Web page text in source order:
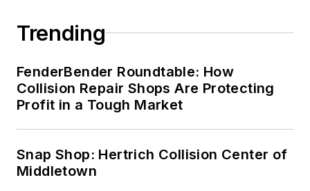
Trending
FenderBender Roundtable: How
Collision Repair Shops Are Protecting
Profit in a Tough Market
Snap Shop: Hertrich Collision Center of
Middletown